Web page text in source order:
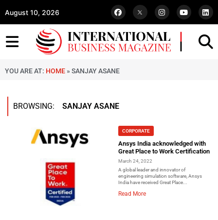
August 10, 2026
YOU ARE AT: HOME » SANJAY ASANE
BROWSING: SANJAY ASANE
CORPORATE
Ansys India acknowledged with
Great Place to Work Certification
March 24, 2022
A global leader and innovator of
engineering simulation software, Ansys
India have received Great Place...
Read More